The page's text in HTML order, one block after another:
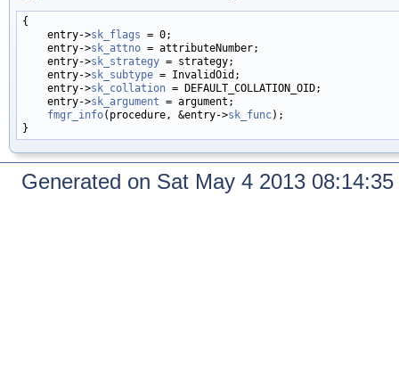
{
    entry->
sk_flags = 0;
    entry->
sk_attno = attributeNumber;
    entry->
sk_strategy = strategy;
    entry->
sk_subtype = InvalidOid;
    entry->
sk_collation = DEFAULT_COLLATION_OID;
    entry->
sk_argument = argument;
fmgr_info(procedure, &entry->sk_func);
Generated on Sat May 4 2013